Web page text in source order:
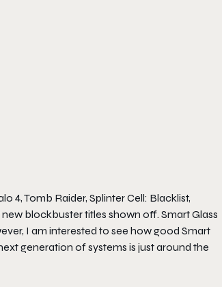
4, Tomb Raider, Splinter Cell: Blacklist,
blockbuster titles shown off. Smart Glass
I am interested to see how good Smart
generation of systems is just around the